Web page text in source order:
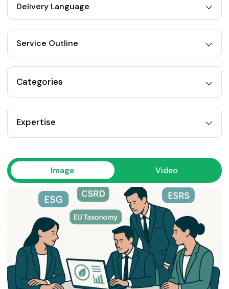
Delivery Language
Service Outline
Categories
Expertise
Image Video